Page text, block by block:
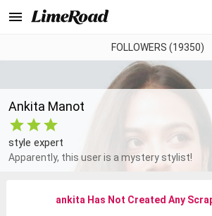
FOLLOWERS (19350)
Ankita Manot
style expert
Apparently, this user is a mystery stylist!
ankita Has Not Created Any